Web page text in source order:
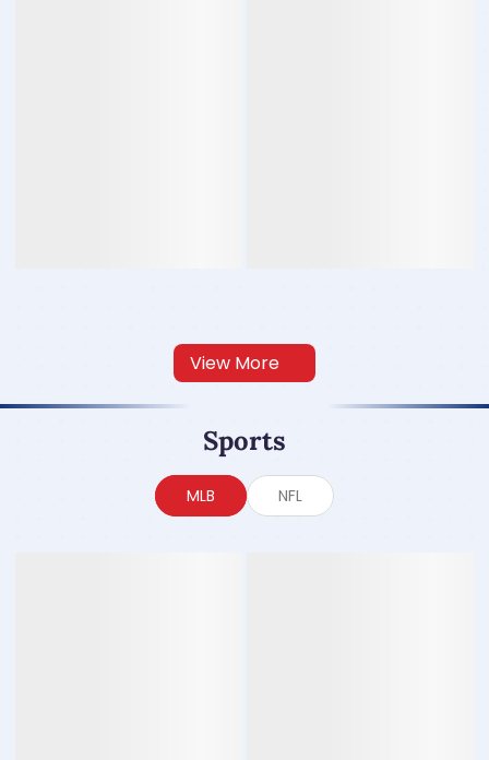
View More
Sports
MLB NFL